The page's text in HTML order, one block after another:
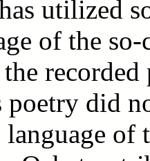
utilized
of the
recorded
poetry did
of